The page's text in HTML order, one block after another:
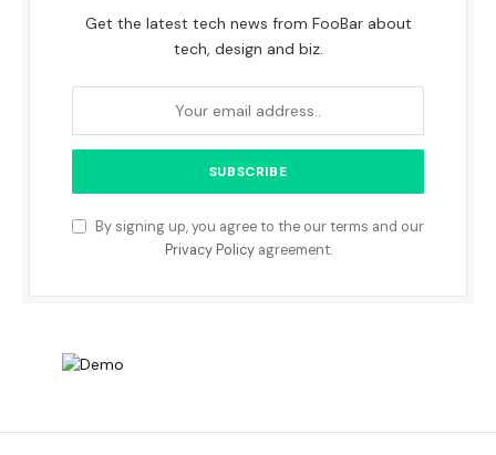
Get the latest tech news from FooBar about
tech, design and biz.
By signing up, you agree to the our terms and our
Privacy Policyagreement.